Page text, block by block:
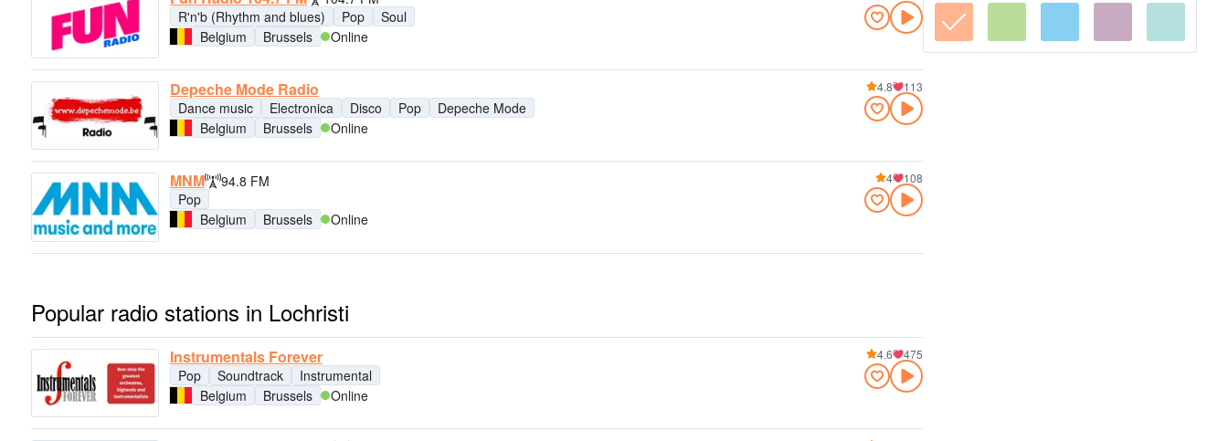
R'n'b (Rhythm and blues)
Pop
Soul
Belgium
Brussels Online
Depeche Mode Radio
Dance music Electronica Disco Pop
Depeche Mode
Belgium
Brussels Online
4.8 113
MNM
94.8 FM
Pop
Belgium
Brussels Online
4 108
Popular radio stations in Lochristi
Instrumentals Forever
Pop Soundtrack
Instrumental
Belgium
Brussels Online
4.6 475